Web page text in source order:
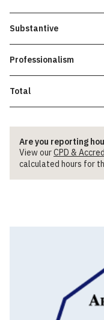
Substantive
Professionalism
Total
Are you reporting
View ourCPD &
calculated hours for